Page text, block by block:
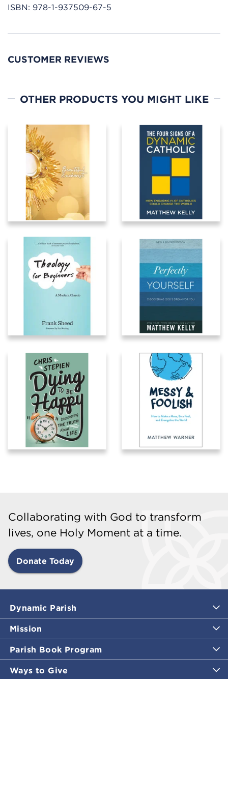
ISBN: 978-1-937509-67-5
CUSTOMER REVIEWS
OTHER PRODUCTS YOU MIGHT LIKE
Collaborating with God to transform
lives, one Holy Moment at a time.
Donate Today
Dynamic Parish
Mission
Parish Book Program
Ways to Give